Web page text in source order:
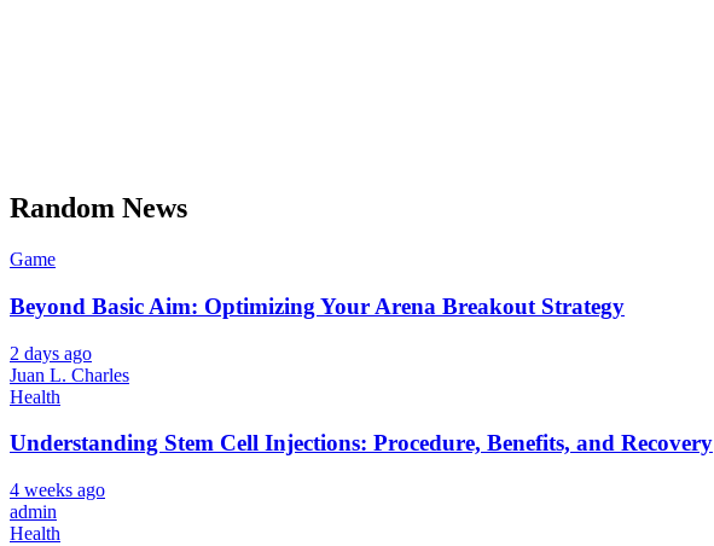
Random News
Game
Beyond Basic Aim: Optimizing Your Arena Breakout Strategy
2 days ago
Juan L. Charles
Health
Understanding Stem Cell Injections: Procedure, Benefits, and Recovery
4 weeks ago
admin
Health